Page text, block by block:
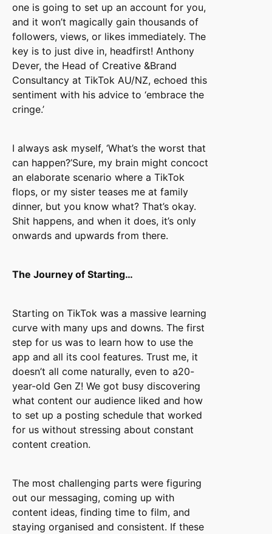
one is going to set up an account for you,
and it won’t magically gain thousands of
followers, views, or likes immediately. The
key is to just dive in, headfirst! Anthony
Dever, the Head of Creative &Brand
Consultancy at TikTok AU/NZ, echoed this
sentiment with his advice to ‘embrace the
cringe.’
I always ask myself, ‘What’s the worst that
can happen?’Sure, my brain might concoct
an elaborate scenario where a TikTok
flops, or my sister teases me at family
dinner, but you know what? That’s okay.
Shit happens, and when it does, it’s only
onwards and upwards from there.
The Journey of Starting…
Starting on TikTok was a massive learning
curve with many ups and downs. The first
step for us was to learn how to use the
app and all its cool features. Trust me, it
doesn’t all come naturally, even to a20-
year-old Gen Z! We got busy discovering
what content our audience liked and how
to set up a posting schedule that worked
for us without stressing about constant
content creation.
The most challenging parts were figuring
out our messaging, coming up with
content ideas, finding time to film, and
staying organised and consistent. If these